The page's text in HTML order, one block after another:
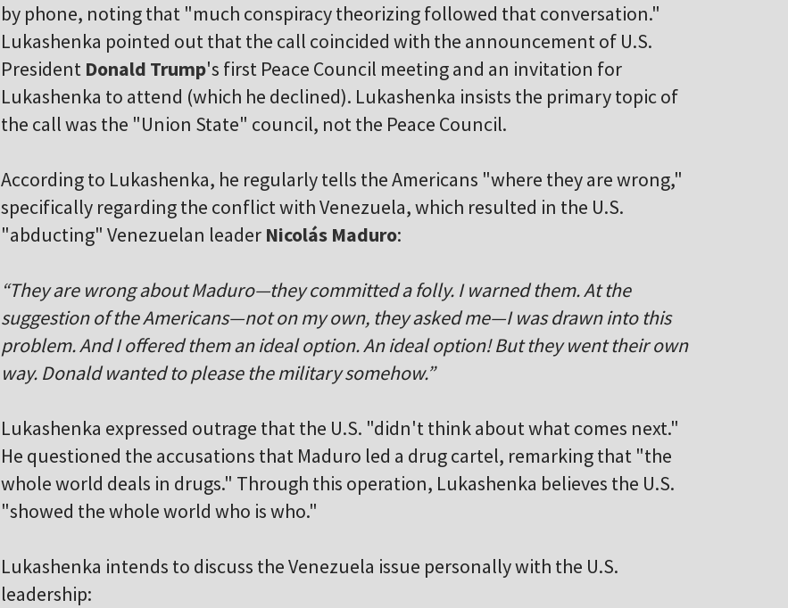
by phone, noting that "much conspiracy theorizing followed that conversation."
Lukashenka pointed out that the call coincided with the announcement of U.S.
President Donald Trump's first Peace Council meeting and an invitation for
Lukashenka to attend (which he declined). Lukashenka insists the primary topic of
the call was the "Union State" council, not the Peace Council.
According to Lukashenka, he regularly tells the Americans "where they are wrong,"
specifically regarding the conflict with Venezuela, which resulted in the U.S.
"abducting" Venezuelan leader Nicolás Maduro:
“They are wrong about Maduro—they committed a folly. I warned them. At the
suggestion of the Americans—not on my own, they asked me—I was drawn into this
problem. And I offered them an ideal option. An ideal option! But they went their own
way. Donald wanted to please the military somehow.”
Lukashenka expressed outrage that the U.S. "didn't think about what comes next."
He questioned the accusations that Maduro led a drug cartel, remarking that "the
whole world deals in drugs." Through this operation, Lukashenka believes the U.S.
"showed the whole world who is who."
Lukashenka intends to discuss the Venezuela issue personally with the U.S.
leadership: